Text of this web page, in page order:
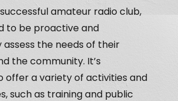
amateur radio club,
to be proactive and
assess the needs of their
the community. It’s
offer a variety of activities and
such as training and public